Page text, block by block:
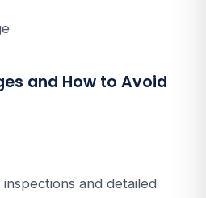
and How to Avoid
and detailed